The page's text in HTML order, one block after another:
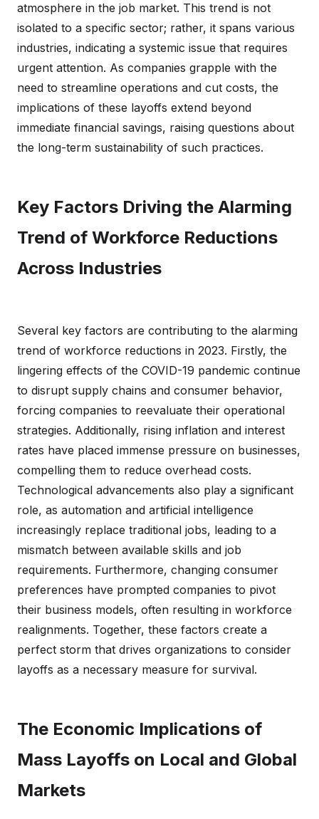
atmosphere in the job market. This trend is not
isolated to a specific sector; rather, it spans various
industries, indicating a systemic issue that requires
urgent attention. As companies grapple with the
need to streamline operations and cut costs, the
implications of these layoffs extend beyond
immediate financial savings, raising questions about
the long-term sustainability of such practices.
Key Factors Driving the Alarming
Trend of Workforce Reductions
Across Industries
Several key factors are contributing to the alarming
trend of workforce reductions in 2023. Firstly, the
lingering effects of the COVID-19 pandemic continue
to disrupt supply chains and consumer behavior,
forcing companies to reevaluate their operational
strategies. Additionally, rising inflation and interest
rates have placed immense pressure on businesses,
compelling them to reduce overhead costs.
Technological advancements also play a significant
role, as automation and artificial intelligence
increasingly replace traditional jobs, leading to a
mismatch between available skills and job
requirements. Furthermore, changing consumer
preferences have prompted companies to pivot
their business models, often resulting in workforce
realignments. Together, these factors create a
perfect storm that drives organizations to consider
layoffs as a necessary measure for survival.
The Economic Implications of
Mass Layoffs on Local and Global
Markets